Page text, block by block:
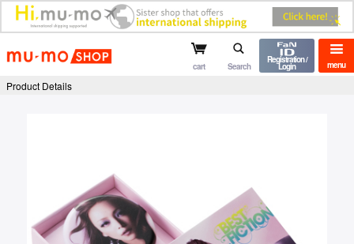
mu-mo shop menu
cart Search
Registration /
Login
Product Details